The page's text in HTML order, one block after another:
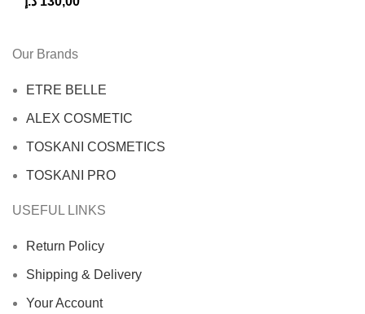
Our Brands
ETRE BELLE
ALEX COSMETIC
TOSKANI COSMETICS
TOSKANI PRO
USEFUL LINKS
Return Policy
Shipping & Delivery
Your Account